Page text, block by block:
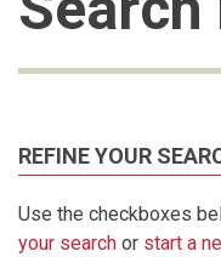
REFINE YOUR
Use the checkboxes
your search or start a